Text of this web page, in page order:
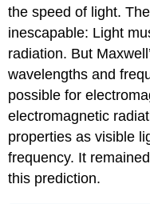
the speed of light.
inescapable: Light
radiation. But
wavelengths and
possible for
electromagnetic
properties as visible
frequency. It
this prediction.